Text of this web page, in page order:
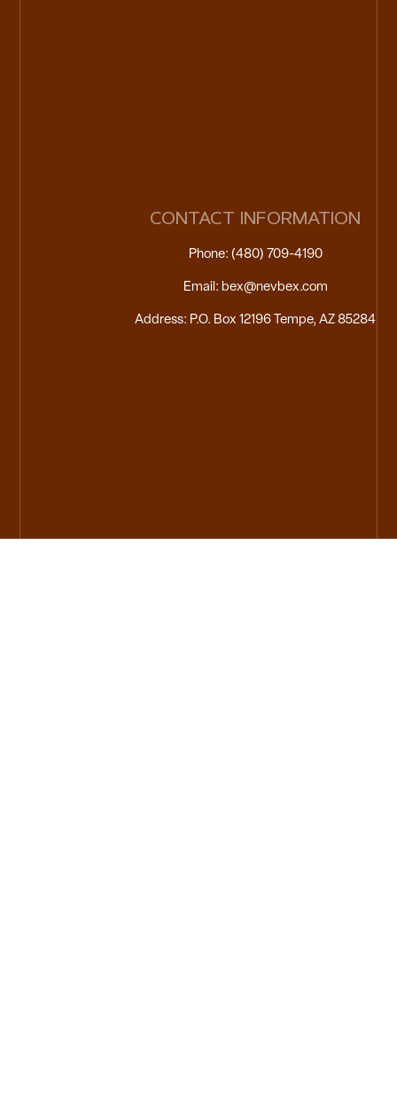
CONTACT INFORMATION
Phone: (480) 709-4190
Email: bex@nevbex.com
Address: P.O. Box 12196 Tempe, AZ 85284